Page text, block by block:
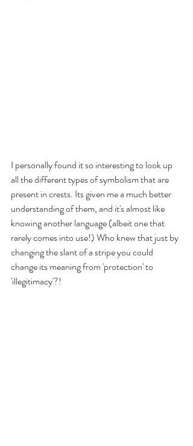
I personally found it so interesting to look up
all the different types of symbolism that are
present in crests. Its given me a much better
understanding of them, and it's almost like
knowing another language (albeit one that
rarely comes into use!) Who knew that just by
changing the slant of a stripe you could
change its meaning from 'protection' to
'illegitimacy'?!